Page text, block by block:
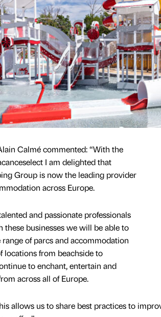
Calmé commented: “With the
I am delighted that
Group is now the leading provider
across Europe.
and passionate professionals
these businesses we will be able to
of parcs and accommodation
locations from beachside to
to enchant, entertain and
across all of Europe.
allows us to share best practices to